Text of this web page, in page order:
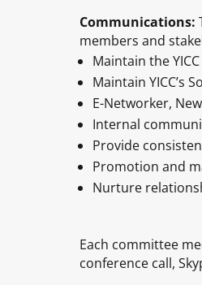
Communications:
members and
Maintain the
Maintain YICC’s
E-Networker,
Internal
Provide
Promotion and
Nurture
Each committee
conference call,